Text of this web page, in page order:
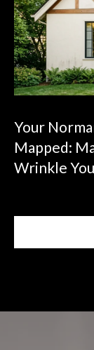
Your
Mapped:
Wrinkle